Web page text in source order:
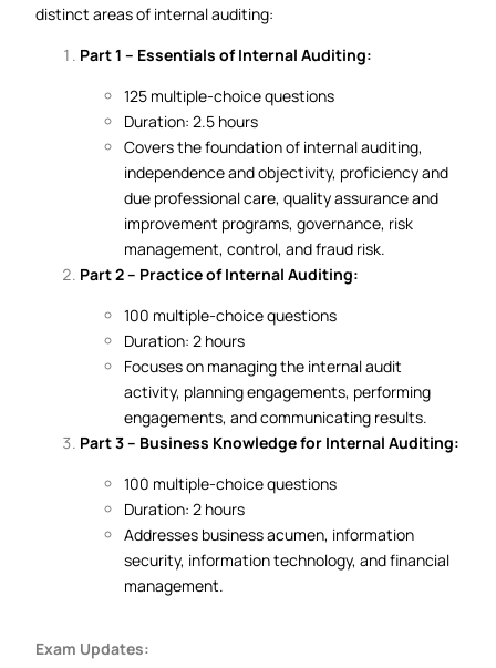
distinct areas of internal auditing:
Part 1 – Essentials of Internal Auditing:
125 multiple-choice questions
Duration: 2.5 hours
Covers the foundation of internal auditing,
independence and objectivity, proficiency and
due professional care, quality assurance and
improvement programs, governance, risk
management, control, and fraud risk.
Part 2 – Practice of Internal Auditing:
100 multiple-choice questions
Duration: 2 hours
Focuses on managing the internal audit
activity, planning engagements, performing
engagements, and communicating results.
Part 3 – Business Knowledge for Internal Auditing:
100 multiple-choice questions
Duration: 2 hours
Addresses business acumen, information
security, information technology, and financial
management.
Exam Updates: